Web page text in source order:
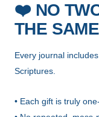
❤️NO
THE SAME
Every journal
Scriptures.
• Each gift is truly